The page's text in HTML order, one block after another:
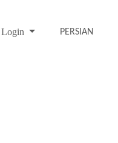
Login PERSIAN